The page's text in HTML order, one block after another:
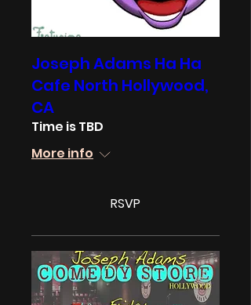
Joseph Adams Ha Ha
Cafe North Hollywood,
CA
Time is TBD
More info
RSVP